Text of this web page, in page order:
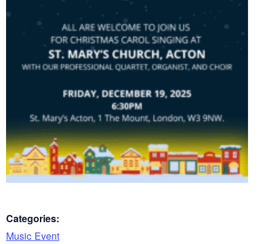
Categories:
Music Event